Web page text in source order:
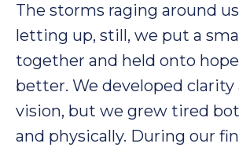
The storms raging around
letting up, still, we put a
together and held onto
better. We developed clarity
vision, but we grew tired
and physically. During our